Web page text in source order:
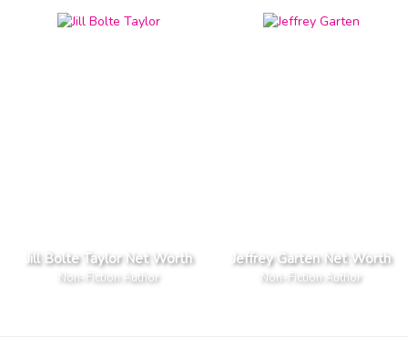
Jill Bolte Taylor Net Worth
Non-Fiction Author
Jeffrey Garten Net Worth
Non-Fiction Author